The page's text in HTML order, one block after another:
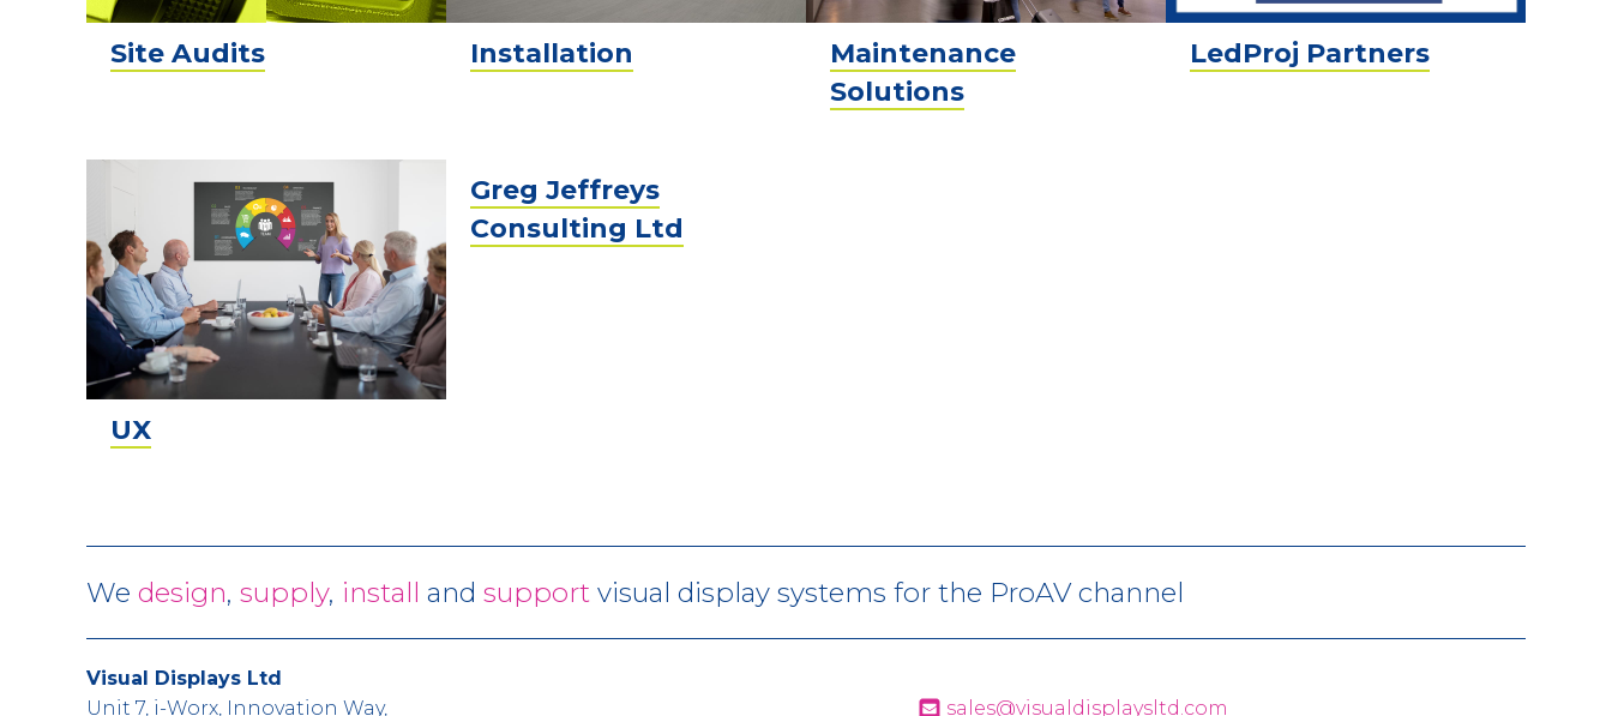
Site Audits Installation
Maintenance
Solutions
LedProj Partners
UX
Greg Jeffreys
Consulting Ltd
We design, supply, install and support visual display systems for the ProAV channel
Visual Displays Ltd
Unit 7, i-Worx, Innovation Way,
sales@visualdisplaysltd.com